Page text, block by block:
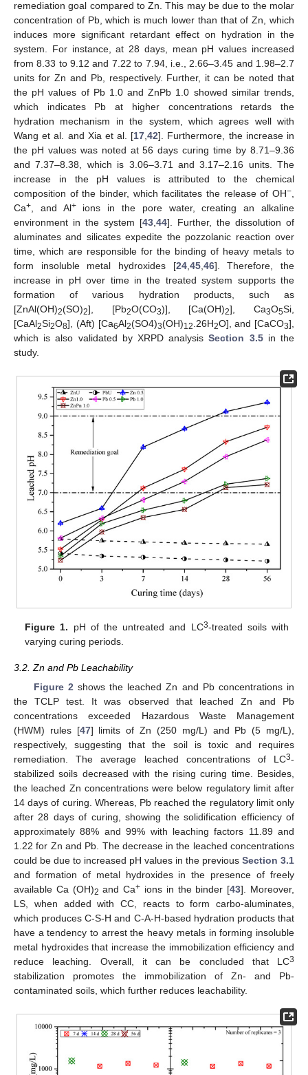
remediation goal compared to Zn. This may be due to the molar
concentration of Pb, which is much lower than that of Zn, which
induces more significant retardant effect on hydration in the
system. For instance, at 28 days, mean pH values increased
from 8.33 to 9.12 and 7.22 to 7.94, i.e., 2.66–3.45 and 1.98–2.7
units for Zn and Pb, respectively. Further, it can be noted that
the pH values of Pb 1.0 and ZnPb 1.0 showed similar trends,
which indicates Pb at higher concentrations retards the
hydration mechanism in the system, which agrees well with
Wang et al. and Xia et al. [17,42]. Furthermore, the increase in
the pH values was noted at 56 days curing time by 8.71–9.36
and 7.37–8.38, which is 3.06–3.71 and 3.17–2.16 units. The
increase in the pH values is attributed to the chemical
composition of the binder, which facilitates the release of OH−,
Ca+, and Al+ions in the pore water, creating an alkaline
environment in the system [43,44]. Further, the dissolution of
aluminates and silicates expedite the pozzolanic reaction over
time, which are responsible for the binding of heavy metals to
form insoluble metal hydroxides [24,45,46]. Therefore, the
increase in pH over time in the treated system supports the
formation of various hydration products, such as
[ZnAl(OH)2(SO)2], [Pb2O(CO3)], [Ca(OH)2], Ca3O5Si,
[CaAl2Si2O8], (Aft) [Ca6Al2(SO4)3(OH)12.26H2O], and [CaCO3],
which is also validated by XRPD analysisSection 3.5in the
study.
Figure 1. pH of the untreated and LC3-treated soils with
varying curing periods.
3.2. Zn and Pb Leachability
Figure 2shows the leached Zn and Pb concentrations in
the TCLP test. It was observed that leached Zn and Pb
concentrations exceeded Hazardous Waste Management
(HWM) rules [47] limits of Zn (250 mg/L) and Pb (5 mg/L),
respectively, suggesting that the soil is toxic and requires
remediation. The average leached concentrations of LC3-
stabilized soils decreased with the rising curing time. Besides,
the leached Zn concentrations were below regulatory limit after
14 days of curing. Whereas, Pb reached the regulatory limit only
after 28 days of curing, showing the solidification efficiency of
approximately 88% and 99% with leaching factors 11.89 and
1.22 for Zn and Pb. The decrease in the leached concentrations
could be due to increased pH values in the previous Section 3.1
and formation of metal hydroxides in the presence of freely
available Ca (OH)2 and Ca+ ions in the binder [43]. Moreover,
LS, when added with CC, reacts to form carbo-aluminates,
which produces C-S-H and C-A-H-based hydration products that
have a tendency to arrest the heavy metals in forming insoluble
metal hydroxides that increase the immobilization efficiency and
reduce leaching. Overall, it can be concluded that LC3
stabilization promotes the immobilization of Zn- and Pb-
contaminated soils, which further reduces leachability.